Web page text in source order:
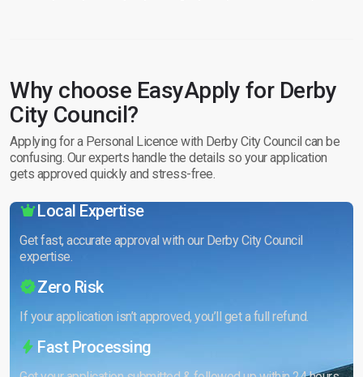
Why choose EasyApply for Derby
City Council?
Applying for a Personal Licence with Derby City Council can be
confusing. Our experts handle the details so your application
gets approved quickly and stress-free.
Local Expertise
Get fast, accurate approval with our Derby City Council
expertise.
Zero Risk
If your application isn’t approved, you’ll get a full refund.
Fast Processing